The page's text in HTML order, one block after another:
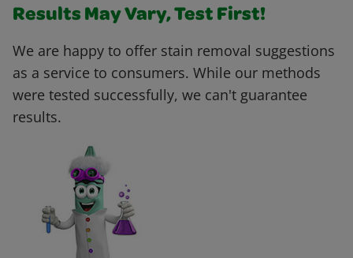
Results May Vary, Test First!
We are happy to offer stain removal suggestions
as a service to consumers. While our methods
were tested successfully, we can't guarantee
results.